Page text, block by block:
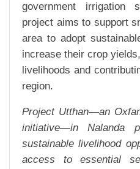
government irrigation
project aims to support
area to adopt
increase their crop
livelihoods and
region.
Project Utthan—an
initiative—in Nalanda
sustainable livelihood
access to essential